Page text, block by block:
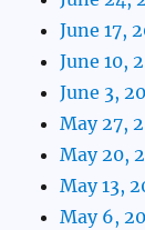
June 17,
June 10,
June 3,
May 27,
May 20,
May 13,
May 6,